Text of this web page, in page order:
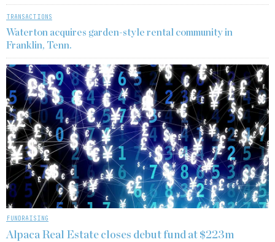
TRANSACTIONS
Waterton acquires garden-style rental community in
Franklin, Tenn.
FUNDRAISING
Alpaca Real Estate closes debut fund at $223m